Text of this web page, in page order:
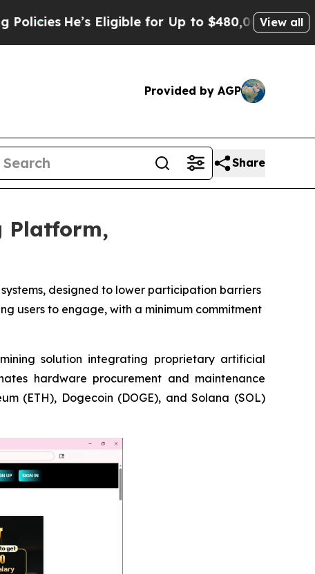
Eligible for Up to $480,000 After BeingView all
Provided by AGP
Share
Platform,
designed to lower participation barriers
users to engage, with a minimum commitment
solution integrating proprietary artificial
hardware procurement and maintenance
(ETH), Dogecoin (DOGE), and Solana (SOL)